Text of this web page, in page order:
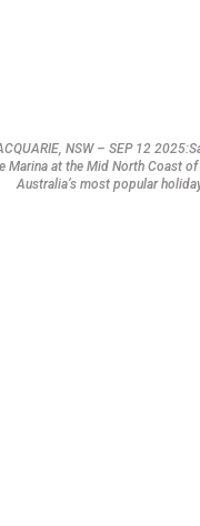
NSW – SEP 12
Marina at the Mid North Coast
Australia’s most popular